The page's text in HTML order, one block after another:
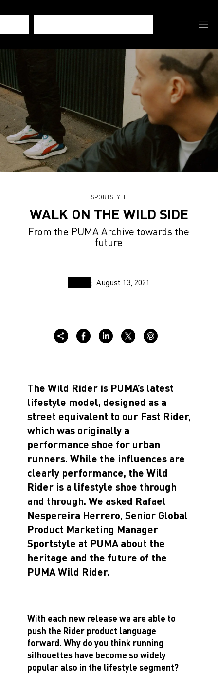
SPORTSTYLE
WALK ON THE WILD SIDE
From the PUMA Archive towards the
future
August 13, 2021
The Wild Rider is PUMA’s latest
lifestyle model, designed as a
street equivalent to our Fast Rider,
which was originally a
performance shoe for urban
runners. While the influences are
clearly performance, the Wild
Rider is a lifestyle shoe through
and through. We asked Rafael
Nespereira Herrero, Senior Global
Product Marketing Manager
Sportstyle at PUMA about the
heritage and the future of the
PUMA Wild Rider.
With each new release we are able to
push the Rider product language
forward. Why do you think running
silhouettes have become so widely
popular also in the lifestyle segment?